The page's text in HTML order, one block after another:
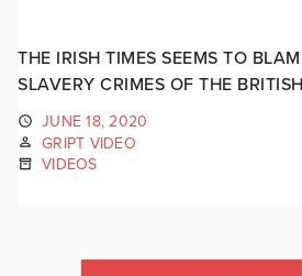
THE IRISH TIMES SEEMS TO
SLAVERY CRIMES OF THE
JUNE 18, 2020
GRIPT VIDEO
VIDEOS